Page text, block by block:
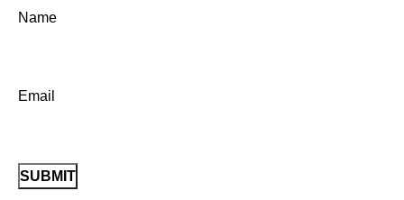
Name
Email